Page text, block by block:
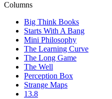
Columns
Big Think Books
Starts With A Bang
Mini Philosophy
The Learning Curve
The Long Game
The Well
Perception Box
Strange Maps
13.8